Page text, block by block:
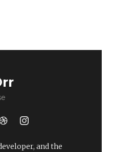
and the